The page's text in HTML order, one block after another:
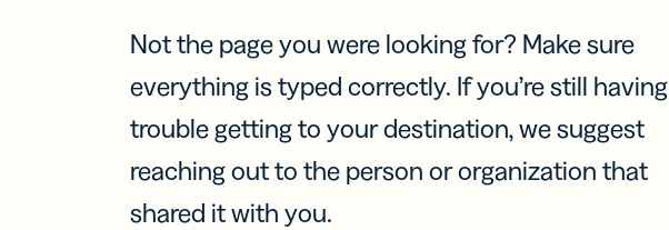
Not the page you were looking for? Make sure
everything is typed correctly. If you’re still having
trouble getting to your destination, we suggest
reaching out to the person or organization that
shared it with you.